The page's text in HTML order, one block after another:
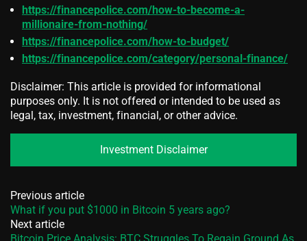
https://financepolice.com/how-to-become-a-
millionaire-from-nothing/
https://financepolice.com/how-to-budget/
https://financepolice.com/category/personal-finance/
Disclaimer: This article is provided for informational
purposes only. It is not offered or intended to be used as
legal, tax, investment, financial, or other advice.
Investment Disclaimer
Previous article
What if you put $1000 in Bitcoin 5 years ago?
Next article